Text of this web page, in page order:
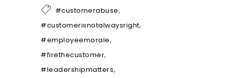
#customerabuse,
#customerisnotalwaysright,
#employeemorale,
#firethecustomer,
#leadershipmatters,